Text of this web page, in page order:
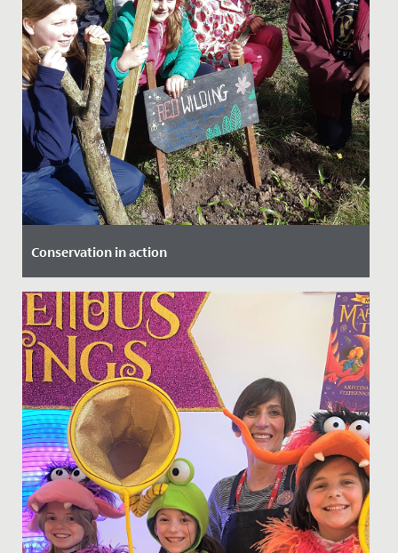
Conservation in action
Date Posted: 18 March, 2022
Our Year 4 girls were lucky enough to be involved in a
project at The Lawns, which saw them working with
local experts...